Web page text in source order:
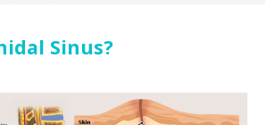
Sinus?